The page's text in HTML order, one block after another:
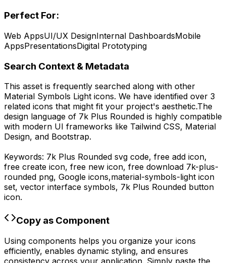
Perfect For:
Web AppsUI/UX DesignInternal DashboardsMobile
AppsPresentationsDigital Prototyping
Search Context & Metadata
This asset is frequently searched along with other
Material Symbols Light icons. We have identified over 3
related icons that might fit your project's aesthetic.The
design language of 7k Plus Rounded is highly compatible
with modern UI frameworks like Tailwind CSS, Material
Design, and Bootstrap.
Keywords: 7k Plus Rounded svg code, free add icon,
free create icon, free new icon, free download 7k-plus-
rounded png, Google icons,material-symbols-light icon
set, vector interface symbols, 7k Plus Rounded button
icon.
Copy as Component
Using components helps you organize your icons
efficiently, enables dynamic styling, and ensures
consistency across your application. Simply paste the